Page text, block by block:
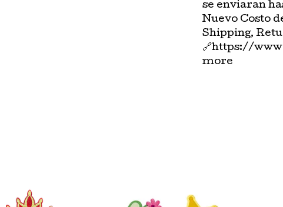
se enviaran
Nuevo Costo
Shipping,
🔗https://
more